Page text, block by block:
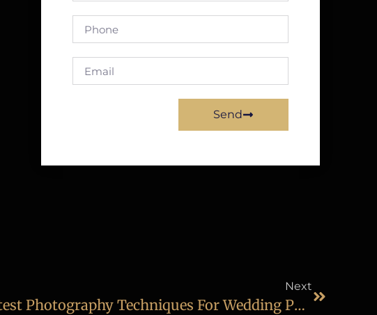
Send
Next
Learn The Latest Photography Techniques For Wedding Photography In Diploma In Wedding & Events Photography Course